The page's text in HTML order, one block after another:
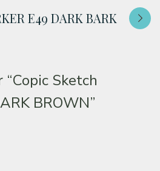
E49 DARK BARK
“Copic Sketch
BROWN”